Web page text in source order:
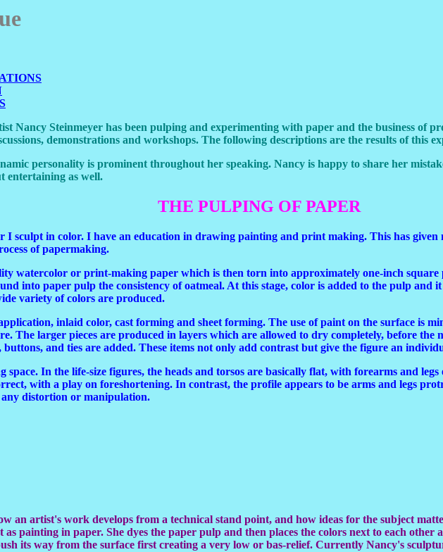
Nancy Steinmeyer has been pulping and experimenting with paper and the business of
demonstrations and workshops. The following descriptions are the results of this
personality is prominent throughout her speaking. Nancy is happy to share her
entertaining as well.
THE PULPING OF PAPER
I sculpt in color. I have an education in drawing painting and print making. This has
of papermaking.
watercolor or print-making paper which is then torn into approximately one-inch square
into paper pulp the consistency of oatmeal. At this stage, color is added to the pulp and
variety of colors are produced.
inlaid color, cast forming and sheet forming. The use of paint on the surface is
The larger pieces are produced in layers which are allowed to dry completely, before
and ties are added. These items not only add contrast but give the figure an
In the life-size figures, the heads and torsos are basically flat, with forearms and
with a play on foreshortening. In contrast, the profile appears to be arms and legs
distortion or manipulation.
an artist's work develops from a technical stand point, and how ideas for the subject
painting in paper. She dyes the paper pulp and then places the colors next to each
its way from the surface first creating a very low or bas-relief. Currently Nancy's